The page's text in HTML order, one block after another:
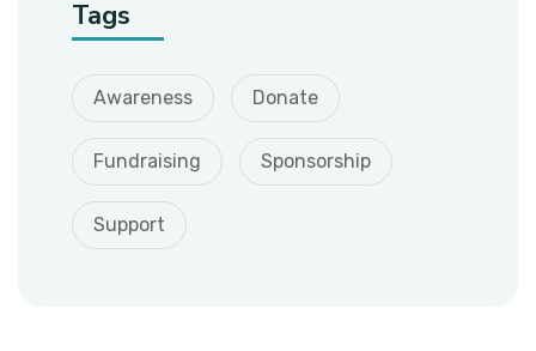
Tags
Awareness Donate
Fundraising Sponsorship
Support